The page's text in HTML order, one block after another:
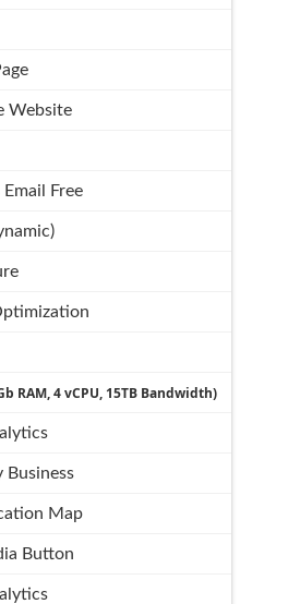
Website
Free
RAM, 4 vCPU, 15TB Bandwidth)
Map
Button